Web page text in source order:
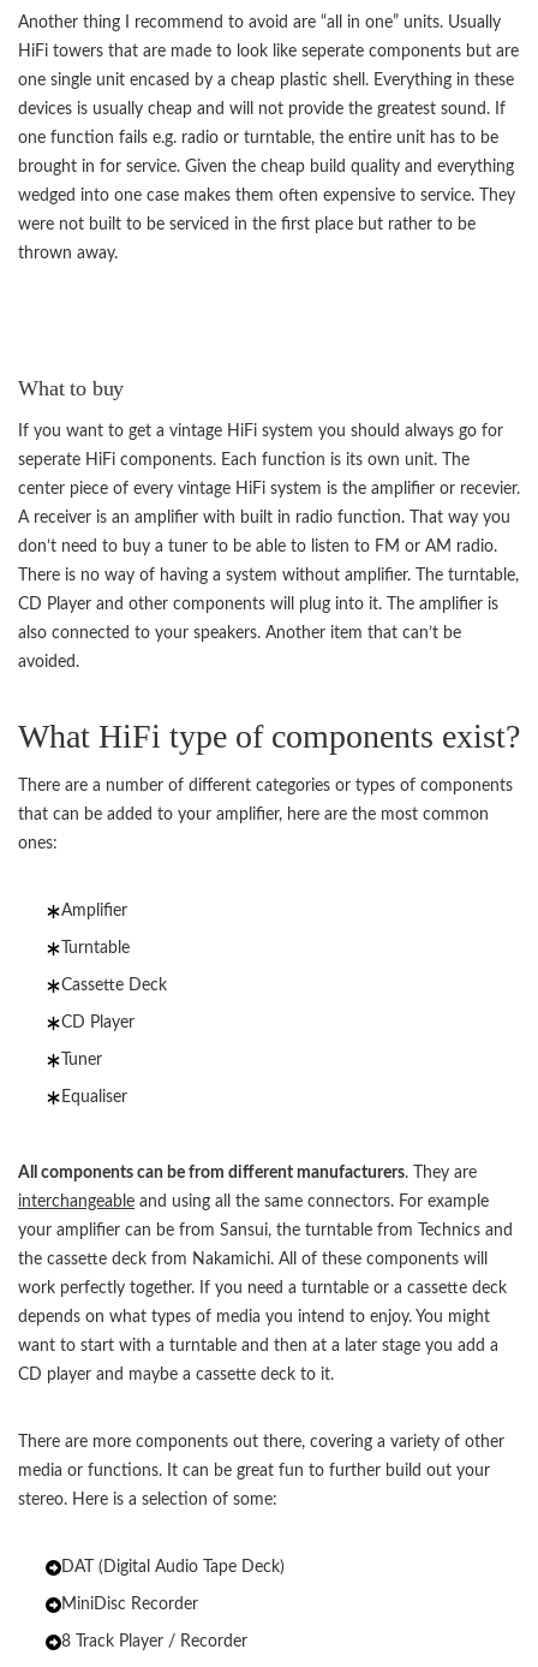
Another thing I recommend to avoid are “all in one” units. Usually
HiFi towers that are made to look like seperate components but are
one single unit encased by a cheap plastic shell. Everything in these
devices is usually cheap and will not provide the greatest sound. If
one function fails e.g. radio or turntable, the entire unit has to be
brought in for service. Given the cheap build quality and everything
wedged into one case makes them often expensive to service. They
were not built to be serviced in the first place but rather to be
thrown away.
What to buy
If you want to get a vintage HiFi system you should always go for
seperate HiFi components. Each function is its own unit. The
center piece of every vintage HiFi system is the amplifier or recevier.
A receiver is an amplifier with built in radio function. That way you
don’t need to buy a tuner to be able to listen to FM or AM radio.
There is no way of having a system without amplifier. The turntable,
CD Player and other components will plug into it. The amplifier is
also connected to your speakers. Another item that can’t be
avoided.
What HiFi type of components exist?
There are a number of different categories or types of components
that can be added to your amplifier, here are the most common
ones:
Amplifier
Turntable
Cassette Deck
CD Player
Tuner
Equaliser
All components can be from different manufacturers. They are
interchangeable and using all the same connectors. For example
your amplifier can be from Sansui, the turntable from Technics and
the cassette deck from Nakamichi. All of these components will
work perfectly together. If you need a turntable or a cassette deck
depends on what types of media you intend to enjoy. You might
want to start with a turntable and then at a later stage you add a
CD player and maybe a cassette deck to it.
There are more components out there, covering a variety of other
media or functions. It can be great fun to further build out your
stereo. Here is a selection of some:
DAT (Digital Audio Tape Deck)
MiniDisc Recorder
8 Track Player / Recorder